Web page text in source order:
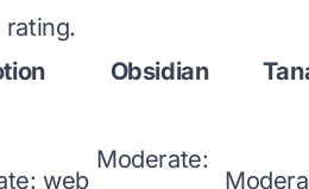
rating.
Obsidian
web
Moderate: